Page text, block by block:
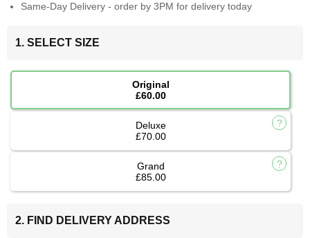
Same-Day Delivery - order by 3PM for delivery today
1. SELECT SIZE
Original
£60.00
Deluxe
£70.00
Grand
£85.00
2. FIND DELIVERY ADDRESS